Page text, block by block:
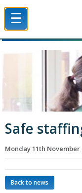
☰
Safe
Monday 11th November
Back to news